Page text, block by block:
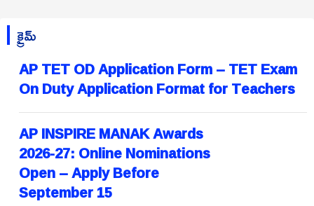
క్రైమ్
AP TET OD Application Form – TET Exam
On Duty Application Format for Teachers
AP INSPIRE MANAK Awards
2026-27: Online Nominations
Open – Apply Before
September 15